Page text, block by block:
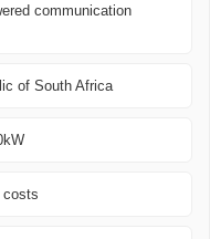
communication
of South Africa
costs